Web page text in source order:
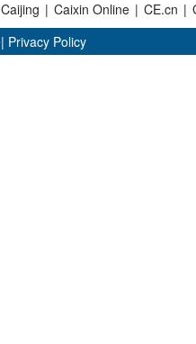
Caijing | Caixin Online | CE.cn |
| Privacy Policy